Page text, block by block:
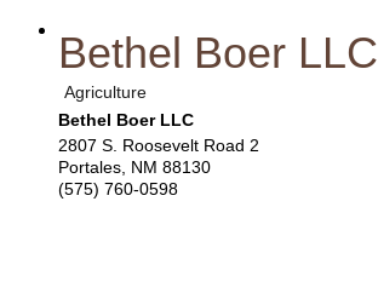
Bethel Boer LLC
Agriculture
Bethel Boer LLC
2807 S. Roosevelt Road 2
Portales NM 88130
(575) 760-0598